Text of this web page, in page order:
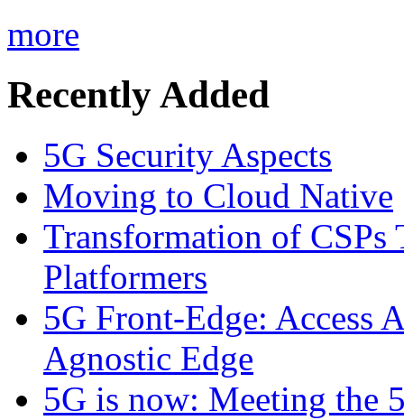
more
Recently Added
5G Security Aspects
Moving to Cloud Native
Transformation of CSPs
Platformers
5G Front-Edge: Access
Agnostic Edge
5G is now: Meeting the